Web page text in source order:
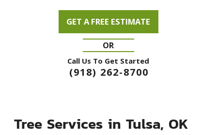
GET A FREE ESTIMATE
OR
Call Us To Get Started
(918) 262-8700
Tree Services in Tulsa, OK